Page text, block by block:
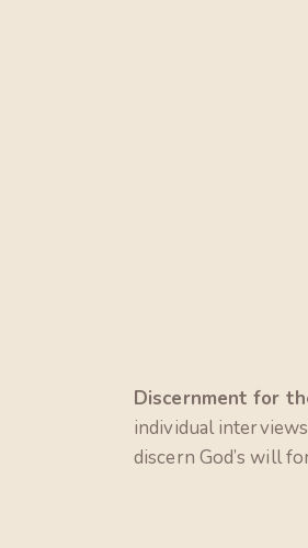
Discernment for
individual
discern God’s will